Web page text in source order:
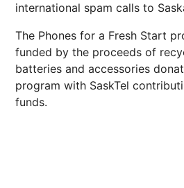
international spam calls to
The Phones for a Fresh Start
funded by the proceeds of
batteries and accessories
program with SaskTel
funds.